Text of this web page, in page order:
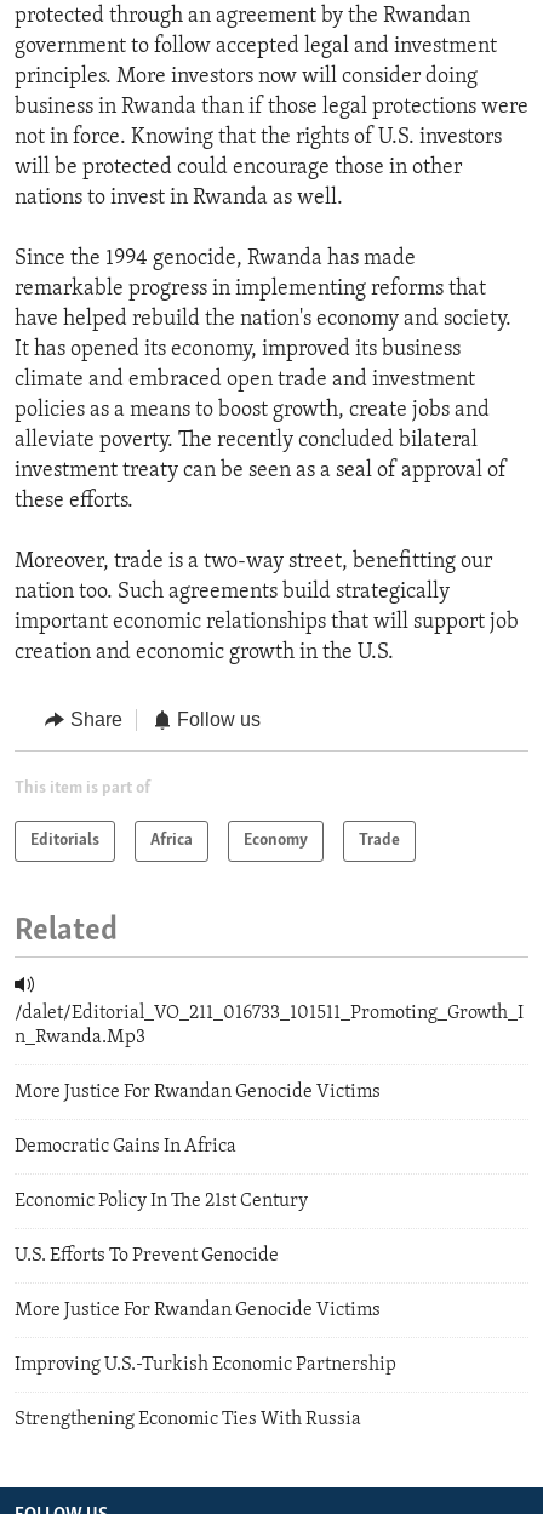
protected through an agreement by the Rwandan
government to follow accepted legal and investment
principles. More investors now will consider doing
business in Rwanda than if those legal protections were
not in force. Knowing that the rights of U.S. investors
will be protected could encourage those in other
nations to invest in Rwanda as well.
Since the 1994 genocide, Rwanda has made
remarkable progress in implementing reforms that
have helped rebuild the nation's economy and society.
It has opened its economy, improved its business
climate and embraced open trade and investment
policies as a means to boost growth, create jobs and
alleviate poverty. The recently concluded bilateral
investment treaty can be seen as a seal of approval of
these efforts.
Moreover, trade is a two-way street, benefitting our
nation too. Such agreements build strategically
important economic relationships that will support job
creation and economic growth in the U.S.
Share Follow us
This item is part of
Editorials Africa Economy Trade
Related
/dalet/Editorial_VO_211_016733_101511_Promoting_Growth_I
n_Rwanda.Mp3
More Justice For Rwandan Genocide Victims
Democratic Gains In Africa
Economic Policy In The 21st Century
U.S. Efforts To Prevent Genocide
More Justice For Rwandan Genocide Victims
Improving U.S.-Turkish Economic Partnership
Strengthening Economic Ties With Russia